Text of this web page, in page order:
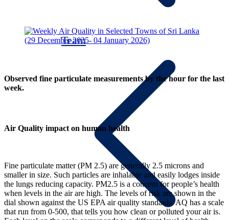
Team
Observed fine particulate measurements by the hour for the last
week.
Air Quality impact on human health
Fine particulate matter (PM 2.5) are generally 2.5 microns and
smaller in size. Such particles are inhalable and easily lodges inside
the lungs reducing capacity. PM2.5 is a concern for people’s health
when levels in the air are high. The levels of risk are shown in the
dial shown against the US EPA air quality standards. AQ has a scale
that run from 0-500, that tells you how clean or polluted your air is.